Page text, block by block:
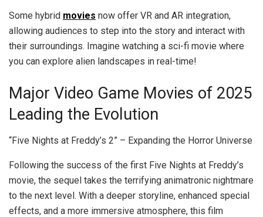
Some hybrid movies now offer VR and AR integration,
allowing audiences to step into the story and interact with
their surroundings. Imagine watching a sci-fi movie where
you can explore alien landscapes in real-time!
Major Video Game Movies of 2025
Leading the Evolution
“Five Nights at Freddy’s 2” – Expanding the Horror Universe
Following the success of the first Five Nights at Freddy’s
movie, the sequel takes the terrifying animatronic nightmare
to the next level. With a deeper storyline, enhanced special
effects, and a more immersive atmosphere, this film